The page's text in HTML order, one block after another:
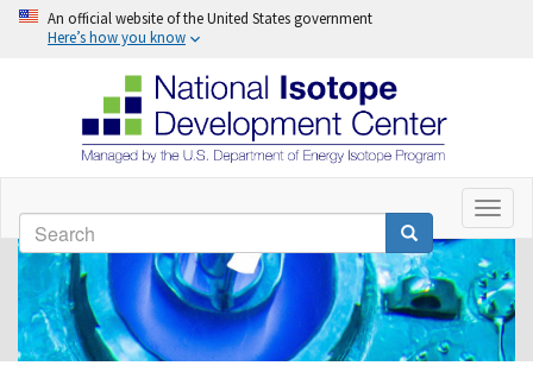
Skip
main
content
An official website of the United States government
Here’s how you know
Search Search